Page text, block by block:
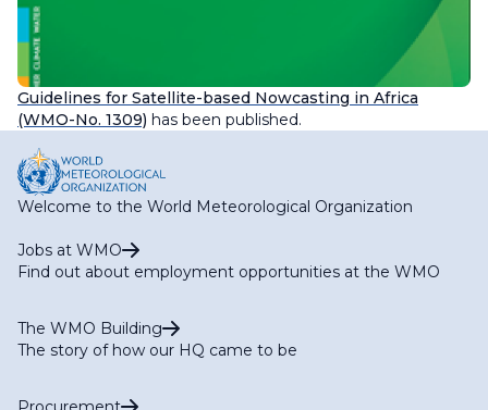
Guidelines for Satellite-based Nowcasting in Africa
(WMO-No. 1309) has been published.
Welcome to the World Meteorological Organization
Jobs at WMO
Find out about employment opportunities at the WMO
The WMO Building
The story of how our HQ came to be